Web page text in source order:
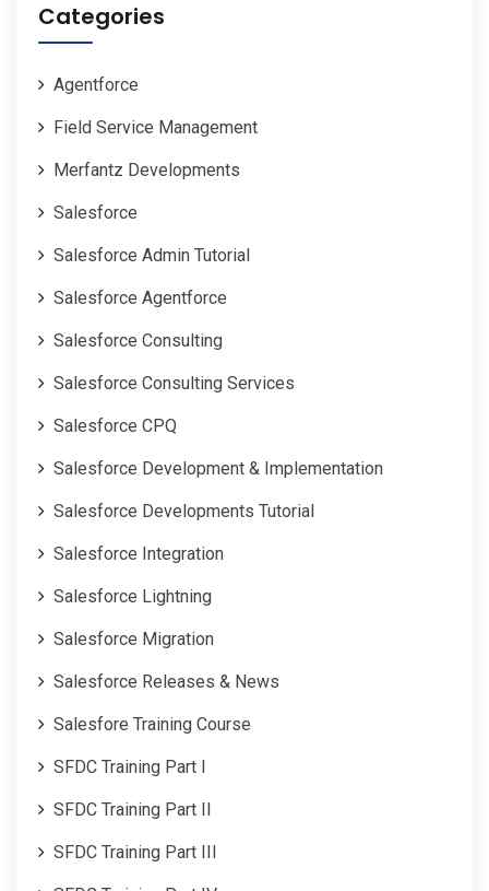
Categories
Agentforce
Field Service Management
Merfantz Developments
Salesforce
Salesforce Admin Tutorial
Salesforce Agentforce
Salesforce Consulting
Salesforce Consulting Services
Salesforce CPQ
Salesforce Development & Implementation
Salesforce Developments Tutorial
Salesforce Integration
Salesforce Lightning
Salesforce Migration
Salesforce Releases & News
Salesfore Training Course
SFDC Training Part I
SFDC Training Part II
SFDC Training Part III